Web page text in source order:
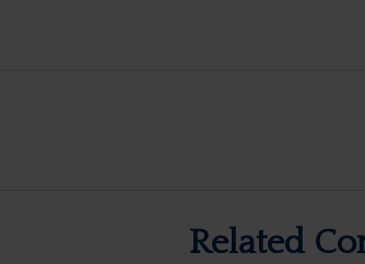
Related